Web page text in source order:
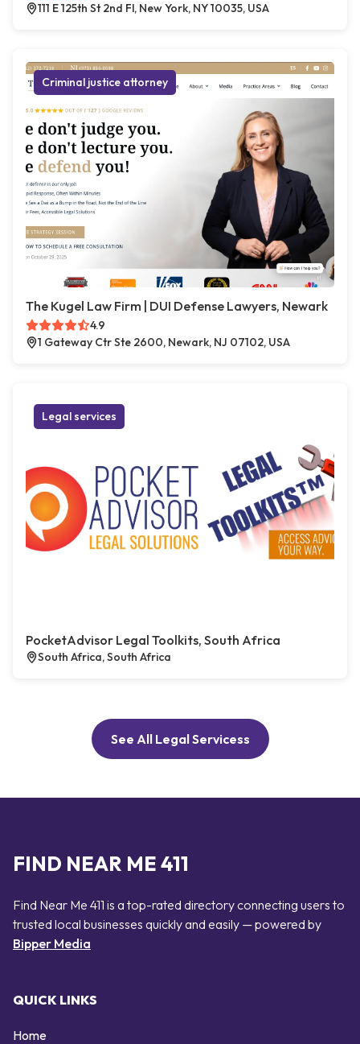
111 E 125th St 2nd Fl, New York, NY 10035, USA
Criminal justice attorney
The Kugel Law Firm | DUI Defense Lawyers, Newark
4.9
1 Gateway Ctr Ste 2600, Newark, NJ 07102, USA
Legal services
PocketAdvisor Legal Toolkits, South Africa
South Africa, South Africa
See All Legal Servicess
FIND NEAR ME 411
Find Near Me 411 is a top-rated directory connecting users to
trusted local businesses quickly and easily — powered by
Bipper Media
QUICK LINKS
Home